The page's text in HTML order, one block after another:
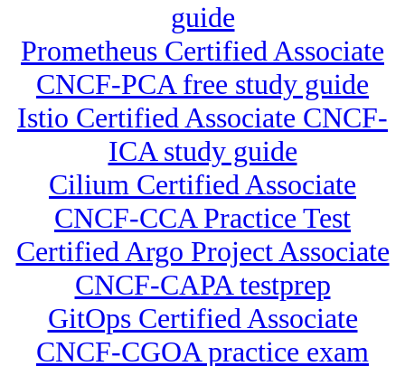
guide
Prometheus Certified Associate
CNCF-PCA free study guide
Istio Certified Associate CNCF-
ICA study guide
Cilium Certified Associate
CNCF-CCA Practice Test
Certified Argo Project Associate
CNCF-CAPA testprep
GitOps Certified Associate
CNCF-CGOA practice exam